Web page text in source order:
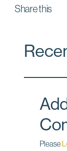
Share this
Please